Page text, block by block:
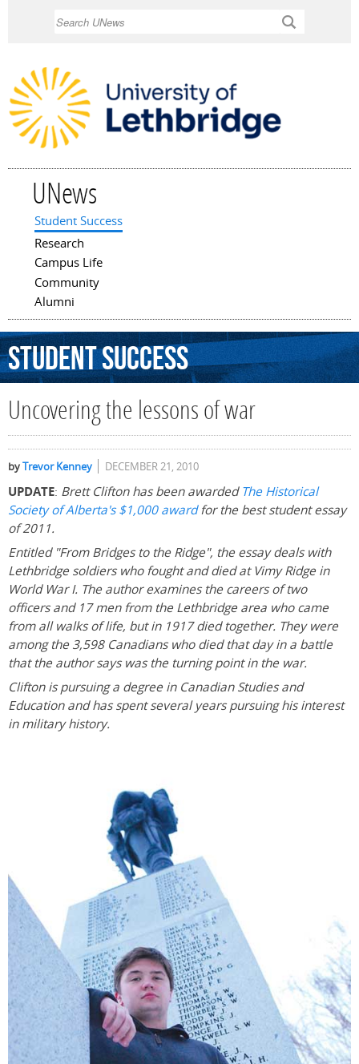
UNews
Main menu
Student Success
Research
Campus Life
Community
Alumni
StudentSuccess
Uncovering the lessons of war
byTrevor Kenney DECEMBER 21, 2010
UPDATE: Brett Clifton has been awardedThe Historical
Society of Alberta's $1,000 awardfor the best student essay
of 2011.
Entitled "From Bridges to the Ridge", the essay deals with
Lethbridge soldiers who fought and died at Vimy Ridge in
World War I. The author examines the careers of two
officers and 17 men from the Lethbridge area who came
from all walks of life, but in 1917 died together. They were
among the 3,598 Canadians who died that day in a battle
that the author says was the turning point in the war.
Clifton is pursuing a degree in Canadian Studies and
Education and has spent several years pursuing his interest
in military history.